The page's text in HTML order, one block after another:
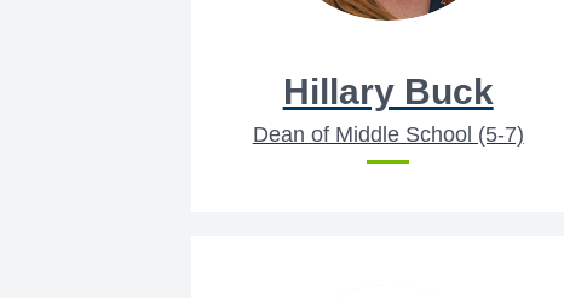
Hillary Buck
Dean of Middle School (5-7)